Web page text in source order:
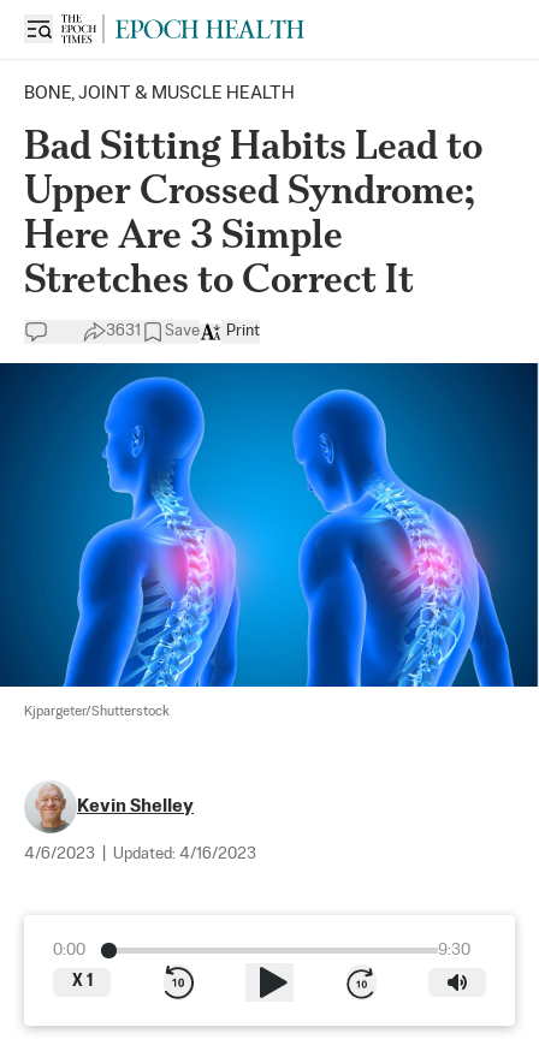
BONE, JOINT & MUSCLE HEALTH
Bad Sitting Habits Lead to
Upper Crossed Syndrome;
Here Are 3 Simple
Stretches to Correct It
3631 Save Print
Kjpargeter/Shutterstock
Kevin Shelley
4/6/2023 Updated: 4/16/2023
0:00
9:30
X 1